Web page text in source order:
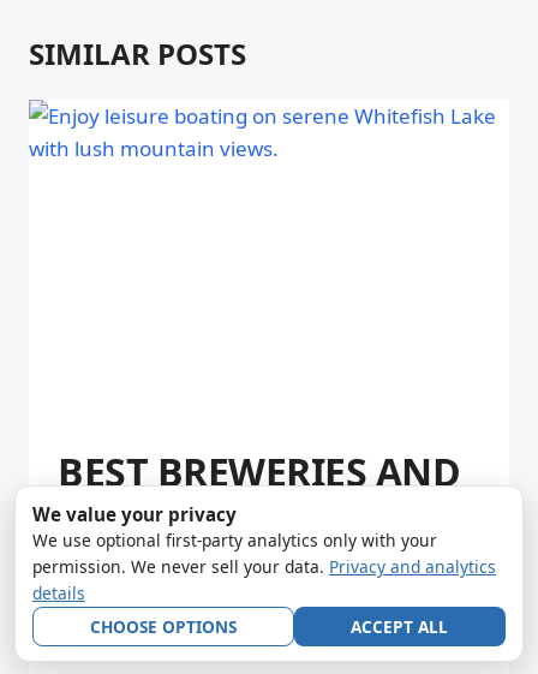
SIMILAR POSTS
BEST BREWERIES AND
BARS IN WHITEFISH,
MONTANA (2026)
ByAndy Smith April 1, 2026
We value your privacy
We use optional first-party analytics only with your
permission. We never sell your data. Privacy and analytics
details
CHOOSE OPTIONS
ACCEPT ALL